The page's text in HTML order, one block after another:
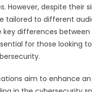
However, despite their
tailored to different
key differences between
for those looking
aim to enhance an